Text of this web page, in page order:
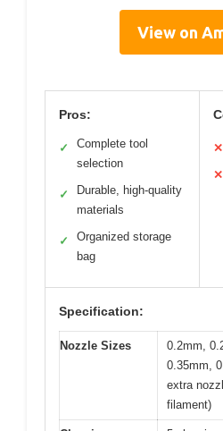
View on
Pros:
✓
Complete tool
selection
✓
Durable, high-quality
materials
✓
Organized storage
bag
✕
✕
Specification:
Nozzle Sizes
0.2mm,
0.35mm,
extra
filament)